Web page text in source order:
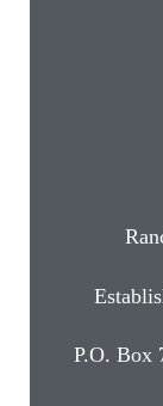
P.O. Box